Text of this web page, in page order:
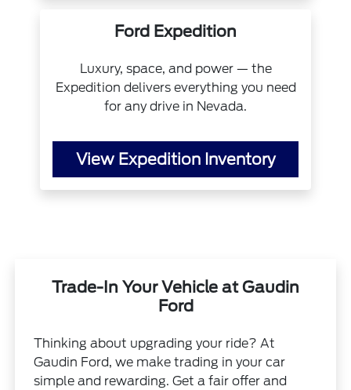
Ford Expedition
Luxury, space, and power — the
Expedition delivers everything you need
for any drive in Nevada.
View Expedition Inventory
Trade-In Your Vehicle at Gaudin
Ford
Thinking about upgrading your ride? At
Gaudin Ford, we make trading in your car
simple and rewarding. Get a fair offer and